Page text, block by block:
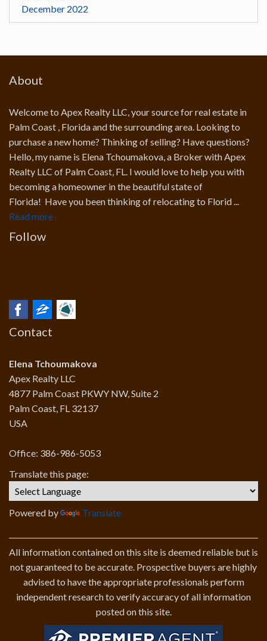
December 2022
About
Welcome to Apex Realty LLC, your source for real estate in
Palm Coast , Florida and the surrounding area. Looking to
purchase a new home? Thinking of selling? Have questions?
Hello, my name is Elena Tchoumakova, a Broker with Apex
Realty LLC of Palm Coast, FL. I would love to help you with
becoming a homeowner in the beautiful state of
Florida! Have you been thinking of relocating to Florid ...
Read more
Follow
Contact
Elena Tchoumakova
Apex Realty LLC
4877 Palm Coast PKWY NW, Suite 2
Palm Coast, FL 32137
USA
Office: 386-986-5053
Translate this page:
Powered by Translate
All information contained on this site is deemed reliable but is
not guaranteed to be accurate. Prospective buyers are highly
advised to have the appropriate professionals perform
independent research to verify accuracy of all information
posted on this site.